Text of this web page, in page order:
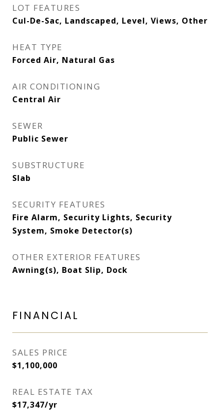
LOT FEATURES
Cul-De-Sac, Landscaped, Level, Views, Other
HEAT TYPE
Forced Air, Natural Gas
AIR CONDITIONING
Central Air
SEWER
Public Sewer
SUBSTRUCTURE
Slab
SECURITY FEATURES
Fire Alarm, Security Lights, Security
System, Smoke Detector(s)
OTHER EXTERIOR FEATURES
Awning(s), Boat Slip, Dock
FINANCIAL
SALES PRICE
$1,100,000
REAL ESTATE TAX
$17,347/yr